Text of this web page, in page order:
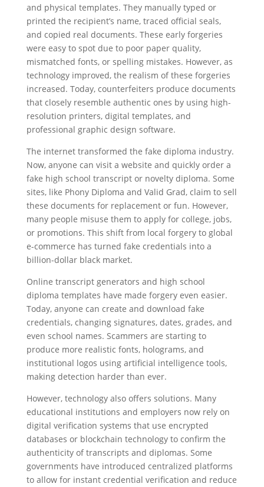
and physical templates. They manually typed or
printed the recipient’s name, traced official seals,
and copied real documents. These early forgeries
were easy to spot due to poor paper quality,
mismatched fonts, or spelling mistakes. However, as
technology improved, the realism of these forgeries
increased. Today, counterfeiters produce documents
that closely resemble authentic ones by using high-
resolution printers, digital templates, and
professional graphic design software.
The internet transformed the fake diploma industry.
Now, anyone can visit a website and quickly order a
fake high school transcript or novelty diploma. Some
sites, like Phony Diploma and Valid Grad, claim to sell
these documents for replacement or fun. However,
many people misuse them to apply for college, jobs,
or promotions. This shift from local forgery to global
e-commerce has turned fake credentials into a
billion-dollar black market.
Online transcript generators and high school
diploma templates have made forgery even easier.
Today, anyone can create and download fake
credentials, changing signatures, dates, grades, and
even school names. Scammers are starting to
produce more realistic fonts, holograms, and
institutional logos using artificial intelligence tools,
making detection harder than ever.
However, technology also offers solutions. Many
educational institutions and employers now rely on
digital verification systems that use encrypted
databases or blockchain technology to confirm the
authenticity of transcripts and diplomas. Some
governments have introduced centralized platforms
to allow for instant credential verification and reduce